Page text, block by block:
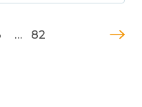
… 82